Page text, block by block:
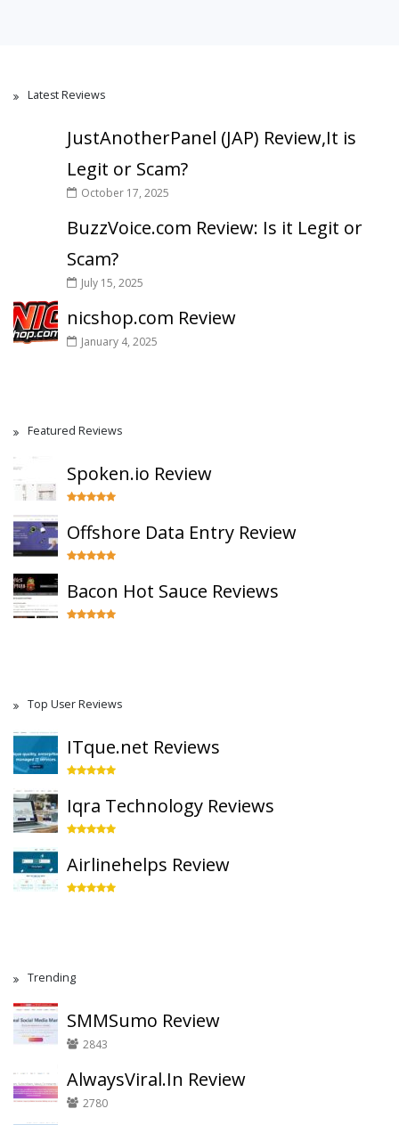
Latest Reviews
JustAnotherPanel (JAP) Review,It is
Legit or Scam?
October 17, 2025
BuzzVoice.com Review: Is it Legit or
Scam?
July 15, 2025
nicshop.com Review
January 4, 2025
Featured Reviews
Spoken.io Review
Offshore Data Entry Review
Bacon Hot Sauce Reviews
Top User Reviews
ITque.net Reviews
Iqra Technology Reviews
Airlinehelps Review
Trending
SMMSumo Review
2843
AlwaysViral.In Review
2780